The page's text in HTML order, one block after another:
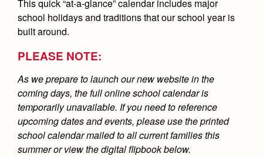
This quick “at-a-glance” calendar includes major
school holidays and traditions that our school year is
built around.
PLEASE NOTE:
As we prepare to launch our new website in the
coming days, the full online school calendar is
temporarily unavailable. If you need to reference
upcoming dates and events, please use the printed
school calendar mailed to all current families this
summer or view the digital flipbook below.